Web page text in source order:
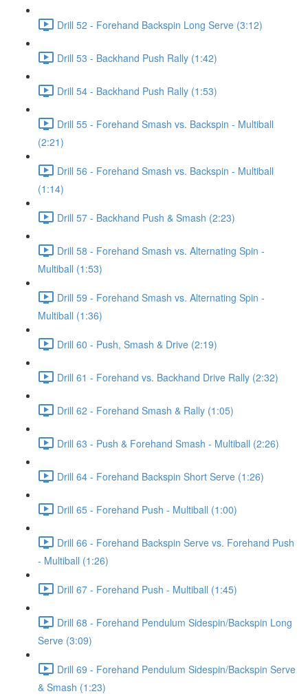
Drill 52 - Forehand Backspin Long Serve (3:12)
Drill 53 - Backhand Push Rally (1:42)
Drill 54 - Backhand Push Rally (1:53)
Drill 55 - Forehand Smash vs. Backspin - Multiball
(2:21)
Drill 56 - Forehand Smash vs. Backspin - Multiball
(1:14)
Drill 57 - Backhand Push & Smash (2:23)
Drill 58 - Forehand Smash vs. Alternating Spin -
Multiball (1:53)
Drill 59 - Forehand Smash vs. Alternating Spin -
Multiball (1:36)
Drill 60 - Push, Smash & Drive (2:19)
Drill 61 - Forehand vs. Backhand Drive Rally (2:32)
Drill 62 - Forehand Smash & Rally (1:05)
Drill 63 - Push & Forehand Smash - Multiball (2:26)
Drill 64 - Forehand Backspin Short Serve (1:26)
Drill 65 - Forehand Push - Multiball (1:00)
Drill 66 - Forehand Backspin Serve vs. Forehand Push
- Multiball (1:26)
Drill 67 - Forehand Push - Multiball (1:45)
Drill 68 - Forehand Pendulum Sidespin/Backspin Long
Serve (3:09)
Drill 69 - Forehand Pendulum Sidespin/Backspin Serve
& Smash (1:23)